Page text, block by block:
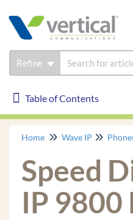
Refine
Table of Contents
Table of Contents
Wave IP
Phones
Edge IP 9830
Home Wave IP
Speed
IP 9800